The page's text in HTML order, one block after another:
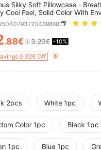
Silky Soft Pillowcase -
Cool Feel, Solid Color With
Washable Bedding Washed
Silk Satin Silk Faux Silk
Home
AND
.88€ 3.20€ -10%
0.32€ Off
2pcs White 1pc
Color 1pc Black 1pc
1pc Blue 1pc